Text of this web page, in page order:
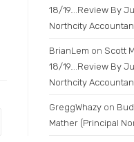
18/19….Review By
Northcity
BrianLem on Scott
18/19….Review By
Northcity
GreggWhazy on
Mather (Principal